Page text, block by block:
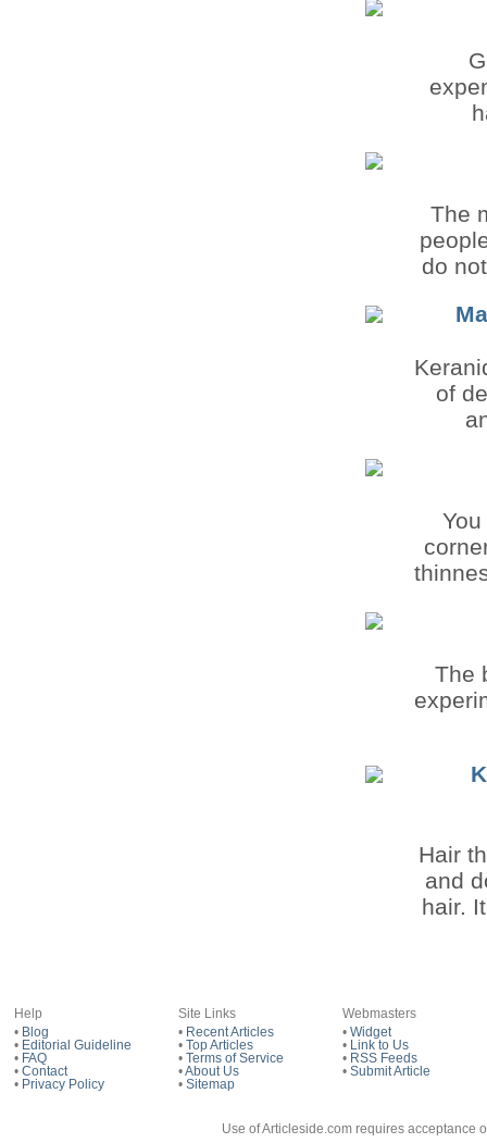
The
do
of
The
Hair
and
hair.
Help
• Blog
• Editorial Guideline
• FAQ
• Contact
• Privacy Policy
Site Links
• Recent Articles
• Top Articles
• Terms of Service
•About Us
• Sitemap
Webmasters
• Widget
•
Link to Us
• RSS Feeds
• Submit Article
Use of Articleside.com requires acceptance